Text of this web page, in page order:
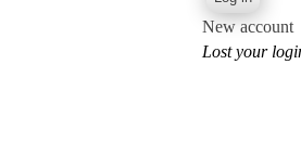
New account
Lost your